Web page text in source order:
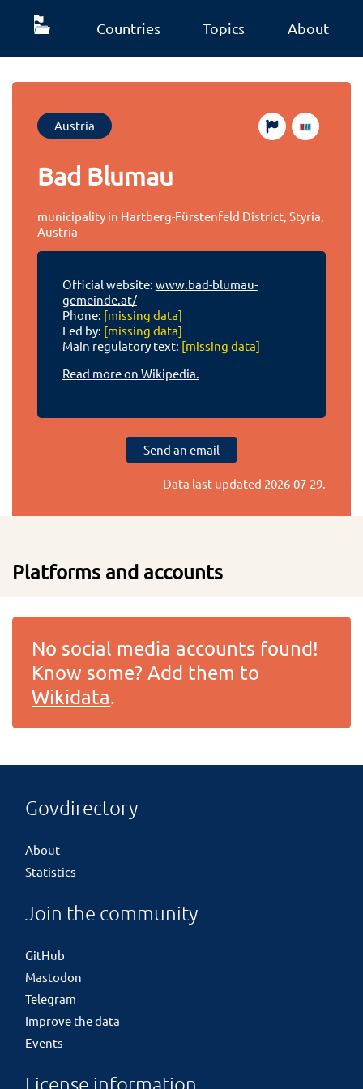
Countries Topics About
Austria
Bad Blumau
municipality in Hartberg-Fürstenfeld District, Styria,
Austria
Official website: www.bad-blumau-
gemeinde.at/
Phone: [missing data]
Led by: [missing data]
Main regulatory text: [missing data]
Read more on Wikipedia.
Send an email
Data last updated 2026-07-29.
Platforms and accounts
No social media accounts found!
Know some? Add them to
Wikidata.
Govdirectory
About
Statistics
Join the community
GitHub
Mastodon
Telegram
Improve the data
Events
License information